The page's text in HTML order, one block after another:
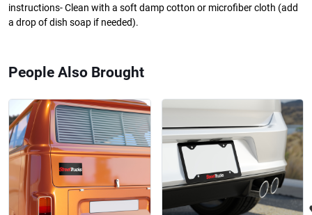
instructions- Clean with a soft damp cotton or microfiber cloth (add
a drop of dish soap if needed).
People Also Brought